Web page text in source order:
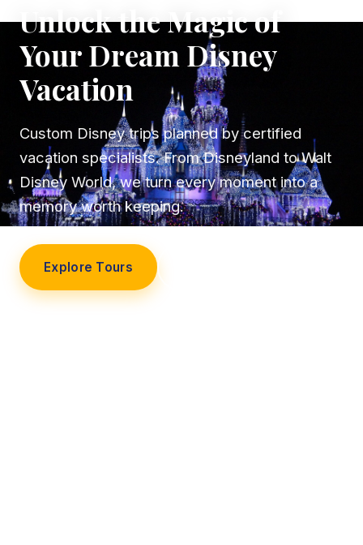
Unlock the Magic of
Your Dream Disney
Vacation
Custom Disney trips planned by certified
vacation specialists. From Disneyland to Walt
Disney World, we turn every moment into a
memory worth keeping.
Explore Tours